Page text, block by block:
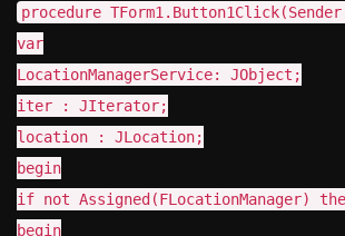
procedure
var
LocationManagerService: JObject;
iter : JIterator;
location : JLocation;
begin
if not Assigned(FLocationManager)
begin